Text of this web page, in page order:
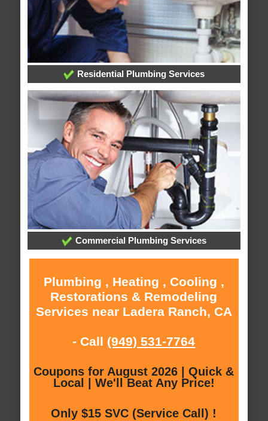
Residential Plumbing Services
Commercial Plumbing Services
Plumbing , Heating , Cooling ,
Restorations & Remodeling
Services near Ladera Ranch, CA
- Call (949) 531-7764
Coupons for August 2026 | Quick &
Local | We'll Beat Any Price!
Only $15 SVC (Service Call) !